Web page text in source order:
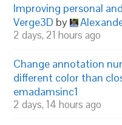
Improving personal
Verge3D by
2 days, 21 hours ago
Change annotation
different color than
emadamsinc1
2 days, 14 hours ago